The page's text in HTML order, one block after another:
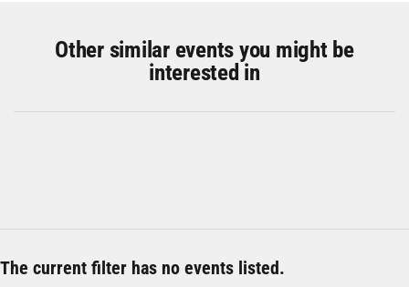
Other similar events you might be
interested in
The current filter has no events listed.